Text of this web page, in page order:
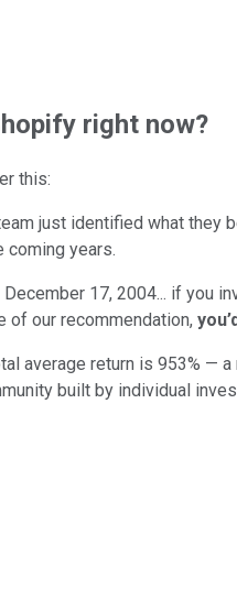
right now?
this:
just identified what they
coming years.
17, 2004... if you
of our recommendation,
average return is 953% — a
built by individual